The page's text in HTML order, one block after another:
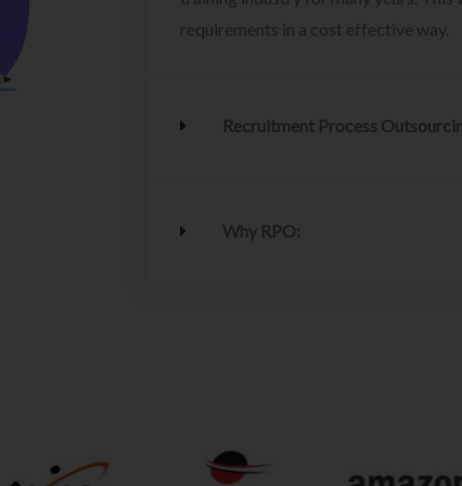
requirements in a cost effective way.
Recruitment Process
Why RPO: